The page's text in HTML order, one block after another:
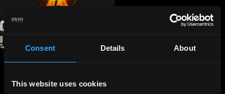
Consent Details About
This website uses cookies